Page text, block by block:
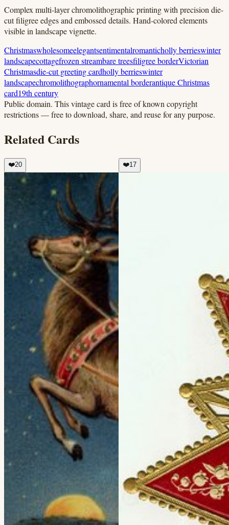
Complex multi-layer chromolithographic printing with precision die-
cut filigree edges and embossed details. Hand-colored elements
visible in landscape vignette.
Christmaswholesomeelegantsentimentalromanticholly berrieswinter
landscapecottagefrozen streambare treesfiligree borderVictorian
Christmasdie-cut greeting cardholly berrieswinter
landscapechromolithographornamental borderantique Christmas
card19th century
Public domain. This vintage card is free of known copyright
restrictions — free to download, share, and reuse for any purpose.
Related Cards
❤️20 ❤️17